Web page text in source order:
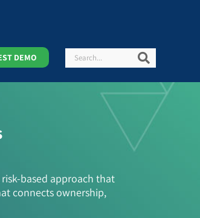
DEMO Search
based approach that
connects ownership,